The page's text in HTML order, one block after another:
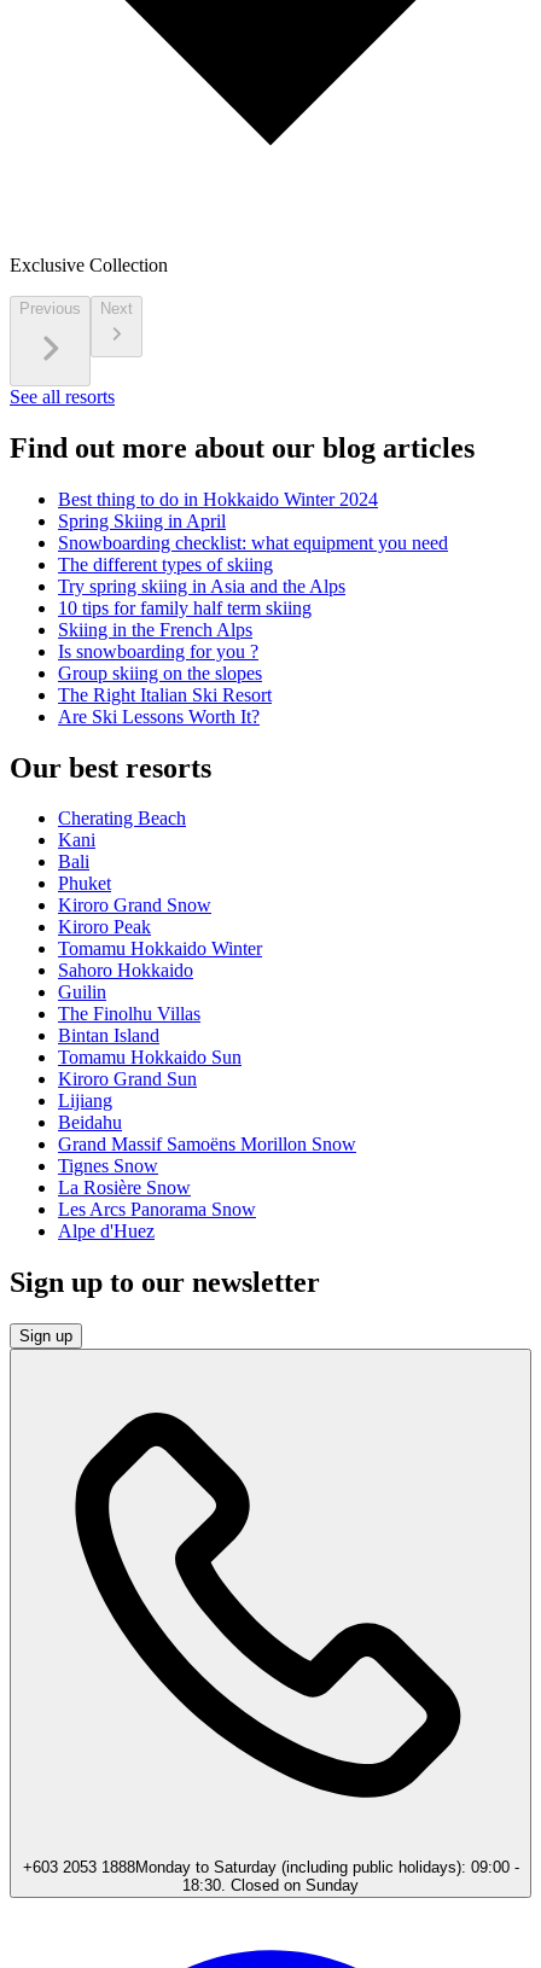
Exclusive Collection
Previous Next
See all resorts
Find out more about our blog articles
Best thing to do in Hokkaido Winter 2024
Spring Skiing in April
Snowboarding checklist: what equipment you need
The different types of skiing
Try spring skiing in Asia and the Alps
10 tips for family half term skiing
Skiing in the French Alps
Is snowboarding for you ?
Group skiing on the slopes
The Right Italian Ski Resort
Are Ski Lessons Worth It?
Our best resorts
Cherating Beach
Kani
Bali
Phuket
Kiroro Grand Snow
Kiroro Peak
Tomamu Hokkaido Winter
Sahoro Hokkaido
Guilin
The Finolhu Villas
Bintan Island
Tomamu Hokkaido Sun
Kiroro Grand Sun
Lijiang
Beidahu
Grand Massif Samoëns Morillon Snow
Tignes Snow
La Rosière Snow
Les Arcs Panorama Snow
Alpe d'Huez
Sign up to our newsletter
Sign up
+603 2053 1888Monday to Saturday (including public holidays): 09:00 -
18:30. Closed on Sunday​